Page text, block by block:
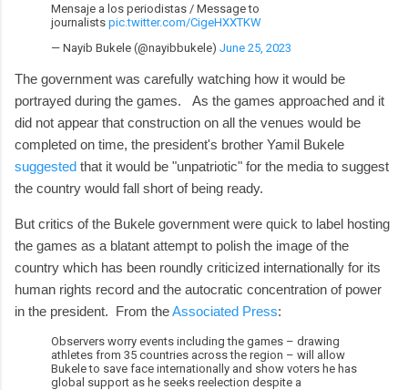
Mensaje a los periodistas / Message to
journalists pic.twitter.com/CigeHXXTKW
— Nayib Bukele (@nayibbukele) June 25, 2023
The government was carefully watching how it would be
portrayed during the games. As the games approached and it
did not appear that construction on all the venues would be
completed on time, the president's brother Yamil Bukele
suggested that it would be "unpatriotic" for the media to suggest
the country would fall short of being ready.
But critics of the Bukele government were quick to label hosting
the games as a blatant attempt to polish the image of the
country which has been roundly criticized internationally for its
human rights record and the autocratic concentration of power
in the president. From theAssociated Press:
Observers worry events including the games – drawing
athletes from 35 countries across the region – will allow
Bukele to save face internationally and show voters he has
global support as he seeks reelection despite a